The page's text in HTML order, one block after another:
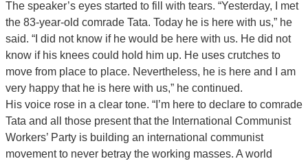
The speaker’s eyes started to fill with tears. “Yesterday, I met
the 83-year-old comrade Tata. Today he is here with us,” he
said. “I did not know if he would be here with us. He did not
know if his knees could hold him up. He uses crutches to
move from place to place. Nevertheless, he is here and I am
very happy that he is here with us,” he continued.
His voice rose in a clear tone. “I’m here to declare to comrade
Tata and all those present that the International Communist
Workers’ Party is building an international communist
movement to never betray the working masses. A world